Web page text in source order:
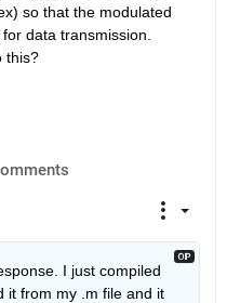
so that the modulated
data transmission.
this?
I just compiled
it from my .m file and it